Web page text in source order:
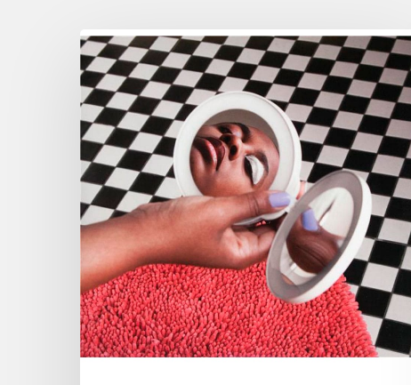
Cecile
McLorin
Salvant
–
New
album
–
“Dream
and
Daggers”